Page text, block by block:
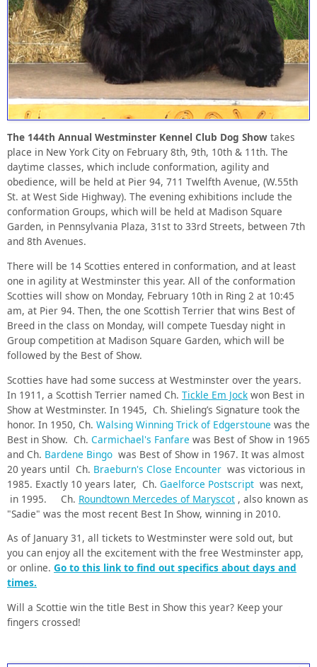
The 144th Annual Westminster Kennel Club Dog Show takes
place in New York City on February 8th, 9th, 10th & 11th. The
daytime classes, which include conformation, agility and
obedience, will be held at Pier 94, 711 Twelfth Avenue, (W.55th
St. at West Side Highway). The evening exhibitions include the
conformation Groups, which will be held at Madison Square
Garden, in Pennsylvania Plaza, 31st to 33rd Streets, between 7th
and 8th Avenues.
There will be 14 Scotties entered in conformation, and at least
one in agility at Westminster this year. All of the conformation
Scotties will show on Monday, February 10th in Ring 2 at 10:45
am, at Pier 94. Then, the one Scottish Terrier that wins Best of
Breed in the class on Monday, will compete Tuesday night in
Group competition at Madison Square Garden, which will be
followed by the Best of Show.
Scotties have had some success at Westminster over the years.
In 1911, a Scottish Terrier named Ch. Tickle Em Jock won Best in
Show at Westminster. In 1945, Ch. Shieling’s Signature took the
honor. In 1950, Ch. Walsing Winning Trick of Edgerstoune was the
Best in Show. Ch. Carmichael's Fanfare was Best of Show in 1965
and Ch. Bardene Bingo was Best of Show in 1967. It was almost
20 years until Ch. Braeburn's Close Encounter was victorious in
1985. Exactly 10 years later, Ch. Gaelforce Postscript was next,
in 1995. Ch. Roundtown Mercedes of Maryscot , also known as
"Sadie" was the most recent Best In Show, winning in 2010.
As of January 31, all tickets to Westminster were sold out, but
you can enjoy all the excitement with the free Westminster app,
or online. Go to this link to find out specifics about days and
times.
Will a Scottie win the title Best in Show this year? Keep your
fingers crossed!